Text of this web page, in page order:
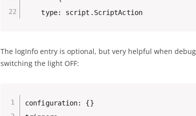
    type: script.ScriptAction
The logInfo entry is optional, but very helpful when
switching the light OFF:
configuration: {}